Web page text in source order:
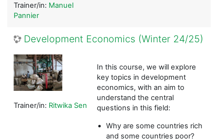
Trainer/in: Manuel
Pannier
Development Economics (Winter 24/25)
In this course, we will explore
key topics in development
economics, with an aim to
understand the central
questions in this field:
Why are some countries rich
and some countries poor?
Trainer/in: Ritwika Sen